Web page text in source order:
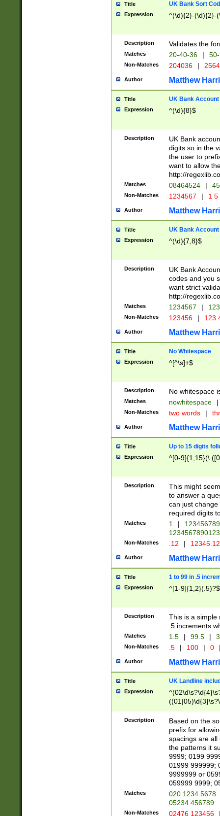
Title UK Bank Sort
Expression ^(\d){2}-(\d){2}-
Description Validates the
Matches 20-40-36 |
Non-Matches 204036 |
Author Matthew
Title UK Bank Account
Expression ^(\d){8}$
Description
UK Bank
digits so in the
the user to
want to allow
http://
Matches 08464524 |
Non-Matches 1234567 | 1
Author Matthew
Title UK Bank Account
Expression ^(\d){7,8}$
Description
UK Bank
codes and you
want strict
http://
Matches 1234567 |
Non-Matches 123456 | 123
Author Matthew
Title No Whitespace
Expression ^[^\s]+$
Description No whitespace
Matches nowhitespace |
Non-Matches two words |
Author Matthew
Title Up to 15 digits
Expression ^[0-
Description
This might
to answer a
can just
required digits
Matches 1 |
Non-Matches .12 |
Author Matthew
Title 1 to 99 in .5
Expression ^[1-9]{1,2}(.5)?$
Description
This is a simple
.5 increments
Matches 1.5 | 99.5 |
Non-Matches .5 | 100 | 0
Author Matthew
Title UK Landline
Expression
Description
Based on the
prefix for
spacings are all
the patterns it
9999; 0199
01999 999999;
9999999 or
059999 9999;
Matches
020 1234 5678
05234 456789
Non-Matches 02476 123456